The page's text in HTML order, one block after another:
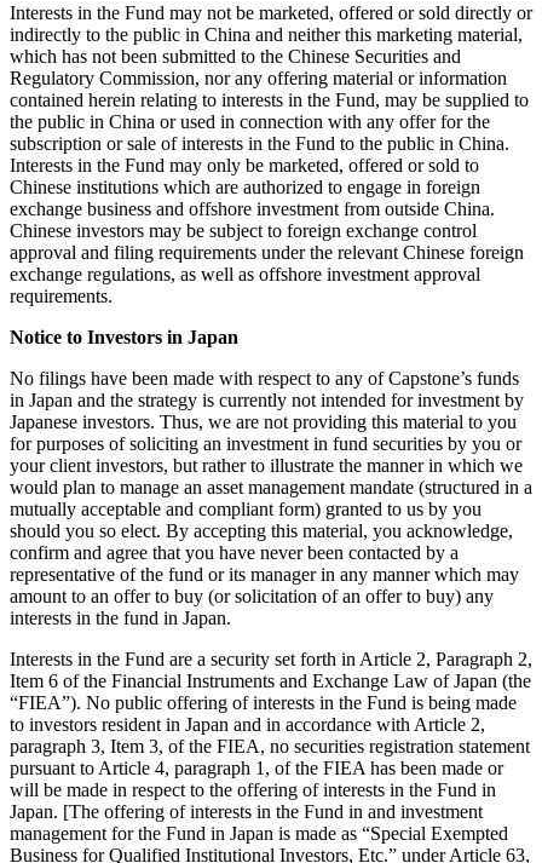
Interests in the Fund may not be marketed, offered or sold directly or
indirectly to the public in China and neither this marketing material,
which has not been submitted to the Chinese Securities and
Regulatory Commission, nor any offering material or information
contained herein relating to interests in the Fund, may be supplied to
the public in China or used in connection with any offer for the
subscription or sale of interests in the Fund to the public in China.
Interests in the Fund may only be marketed, offered or sold to
Chinese institutions which are authorized to engage in foreign
exchange business and offshore investment from outside China.
Chinese investors may be subject to foreign exchange control
approval and filing requirements under the relevant Chinese foreign
exchange regulations, as well as offshore investment approval
requirements.
Notice to Investors in Japan
No filings have been made with respect to any of Capstone’s funds
in Japan and the strategy is currently not intended for investment by
Japanese investors. Thus, we are not providing this material to you
for purposes of soliciting an investment in fund securities by you or
your client investors, but rather to illustrate the manner in which we
would plan to manage an asset management mandate (structured in a
mutually acceptable and compliant form) granted to us by you
should you so elect. By accepting this material, you acknowledge,
confirm and agree that you have never been contacted by a
representative of the fund or its manager in any manner which may
amount to an offer to buy (or solicitation of an offer to buy) any
interests in the fund in Japan.
Interests in the Fund are a security set forth in Article 2, Paragraph 2,
Item 6 of the Financial Instruments and Exchange Law of Japan (the
“FIEA”). No public offering of interests in the Fund is being made
to investors resident in Japan and in accordance with Article 2,
paragraph 3, Item 3, of the FIEA, no securities registration statement
pursuant to Article 4, paragraph 1, of the FIEA has been made or
will be made in respect to the offering of interests in the Fund in
Japan. [The offering of interests in the Fund in and investment
management for the Fund in Japan is made as “Special Exempted
Business for Qualified Institutional Investors, Etc.” under Article 63,